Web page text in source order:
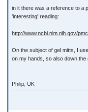
in it there was a reference to a
'interesting' reading:
http://www.ncbi.nlm.nih.gov/
On the subject of gel mitts, I
on my hands, so also down the
Philip, UK